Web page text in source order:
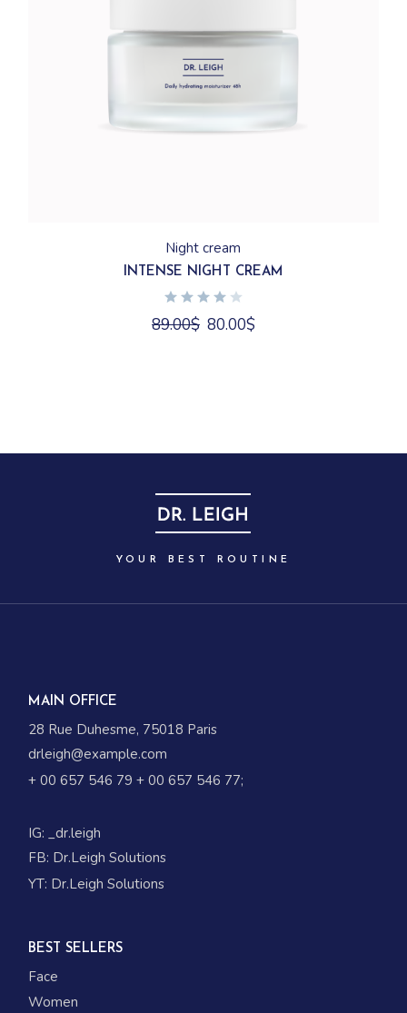
Night cream
INTENSE NIGHT CREAM
89.00$ 80.00$
YOUR BEST ROUTINE
MAIN OFFICE
28 Rue Duhesme, 75018 Paris
drleigh@example.com
+ 00 657 546 79 + 00 657 546 77;
IG: _dr.leigh
FB: Dr.Leigh Solutions
YT: Dr.Leigh Solutions
BEST SELLERS
Face
Women